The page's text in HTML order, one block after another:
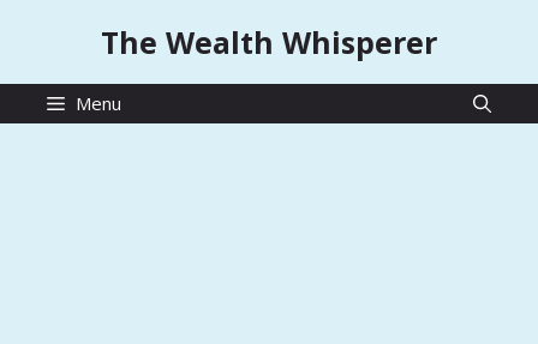
The Wealth Whisperer
Menu